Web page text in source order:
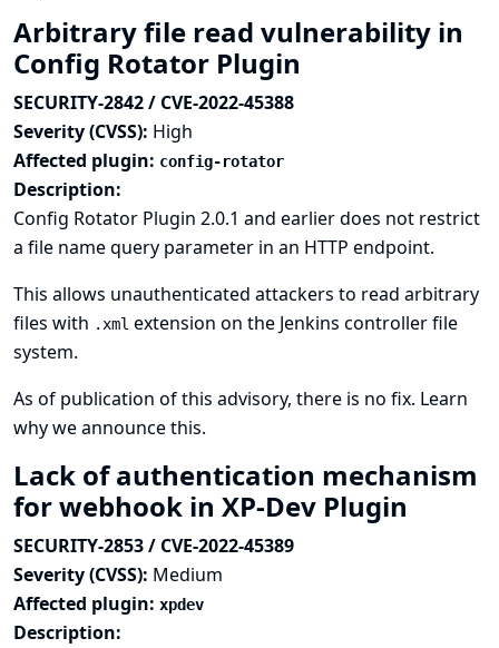
Arbitrary file read vulnerability in
Config Rotator Plugin
SECURITY-2842 / CVE-2022-45388
Severity (CVSS): High
Affected plugin: config-rotator
Description:
Config Rotator Plugin 2.0.1 and earlier does not restrict
a file name query parameter in an HTTP endpoint.
This allows unauthenticated attackers to read arbitrary
files with .xml extension on the Jenkins controller file
system.
As of publication of this advisory, there is no fix. Learn
why we announce this.
Lack of authentication mechanism
for webhook in XP-Dev Plugin
SECURITY-2853 / CVE-2022-45389
Severity (CVSS): Medium
Affected plugin: xpdev
Description: